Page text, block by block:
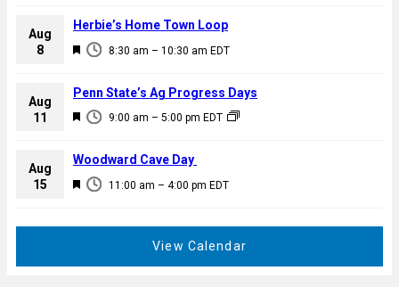
e
d
a
u
e
d
Aug
8
F
a
u
e
d
8:30 am – 10:30 am EDT
Herbie’s Home Town Loop
Aug
11
F
a
u
9:00 am – 5:00 pm EDT
Penn State’s Ag Progress Days
Aug
15
F
11:00 am – 4:00 pm EDT
Woodward Cave Day
View Calendar